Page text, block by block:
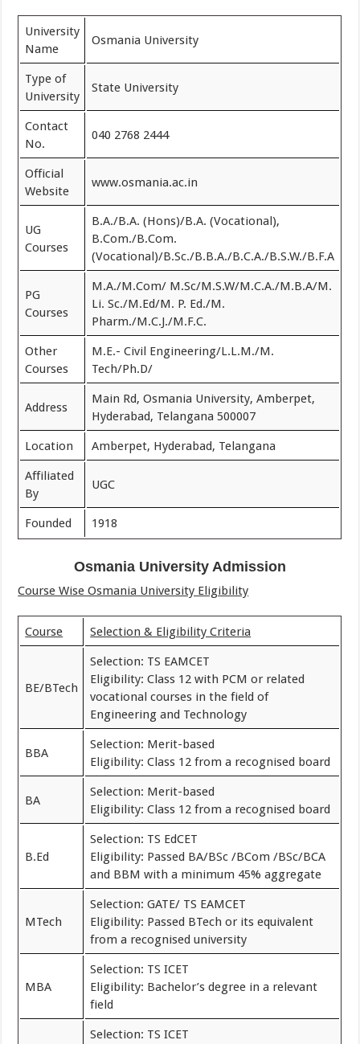
University
Name
Osmania University
Type of
University
State University
Contact
No.
040 2768 2444
Official
Website
www.osmania.ac.in
UG
Courses
B.A./B.A. (Hons)/B.A. (Vocational),
B.Com./B.Com.
(Vocational)/B.Sc./B.B.A./B.C.A./B.S.W./B.F.A
PG
Courses
M.A./M.Com/ M.Sc/M.S.W/M.C.A./M.B.A/M.
Li. Sc./M.Ed/M. P. Ed./M.
Pharm./M.C.J./M.F.C.
Other
Courses
M.E.- Civil Engineering/L.L.M./M.
Tech/Ph.D/
Address
Main Rd, Osmania University, Amberpet,
Hyderabad, Telangana 500007
Location Amberpet, Hyderabad, Telangana
Affiliated
By
UGC
Founded 1918
Osmania University Admission
Course Wise Osmania University Eligibility
Course Selection & Eligibility Criteria
BE/BTech
Selection: TS EAMCET
Eligibility: Class 12 with PCM or related
vocational courses in the field of
Engineering and Technology
BBA
Selection: Merit-based
Eligibility: Class 12 from a recognised board
BA
Selection: Merit-based
Eligibility: Class 12 from a recognised board
B.Ed
Selection: TS EdCET
Eligibility: Passed BA/BSc /BCom /BSc/BCA
and BBM with a minimum 45% aggregate
MTech
Selection: GATE/ TS EAMCET
Eligibility: Passed BTech or its equivalent
from a recognised university
MBA
Selection: TS ICET
Eligibility: Bachelor’s degree in a relevant
field
Selection: TS ICET